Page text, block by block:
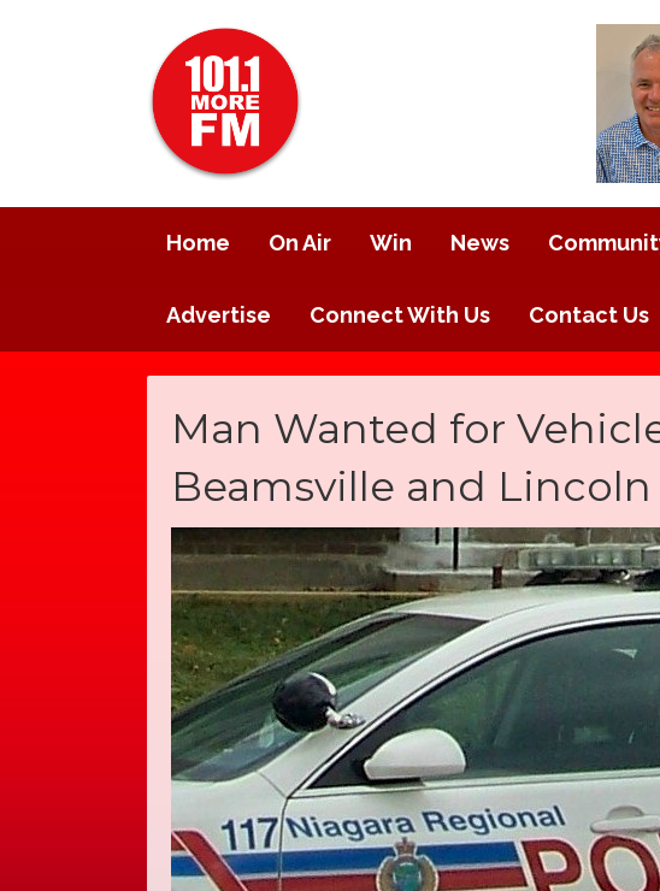
Home On Air Win News
Advertise Connect With Us Contact Us
Man Wanted for
Beamsville and Lincoln